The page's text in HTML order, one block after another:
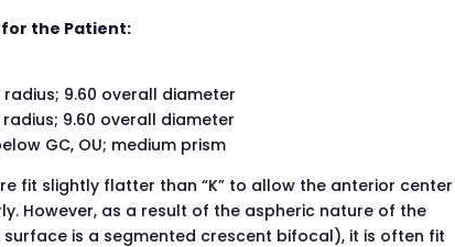
for the Patient:
radius; 9.60 overall diameter
9.60 overall diameter
GC, OU; medium prism
fit slightly flatter than “K” to allow the anterior center
However, as a result of the aspheric nature of the
is a segmented crescent bifocal), it is often fit